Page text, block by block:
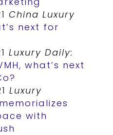
China Luxury
next for
Luxury Daily:
what’s next
Luxury
with